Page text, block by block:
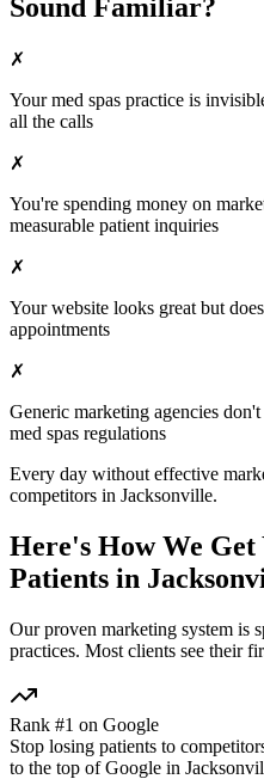
Sound Familiar?
✗
Yourmed spas practice is
all the calls
✗
You're spending money on
measurable patient inquiries
✗
Your website looks great but
appointments
✗
Generic marketing agencies
med spas regulations
Every day without effective
competitors in Jacksonville.
Here's How We Get
Patients in
Our proven marketing system is
practices. Most clients see their
Rank #1 on Google
Stop losing patients to
to the top of Google in